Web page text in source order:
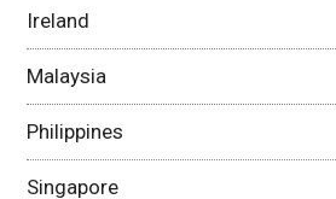
Ireland
Malaysia
Philippines
Singapore